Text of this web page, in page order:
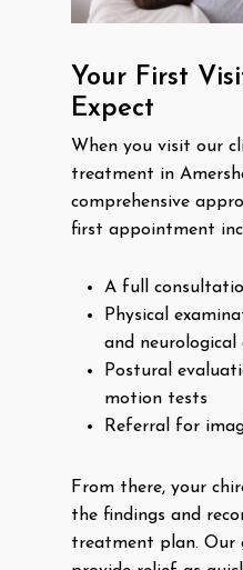
Your First
Expect
When you visit our
treatment in
comprehensive
first appointment
A full
Physical
and neurological
Postural
motion tests
Referral for
From there, your
the findings and
treatment plan. Our